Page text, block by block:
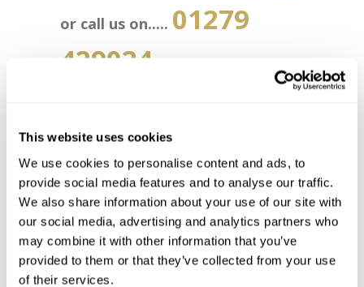
This website uses cookies
We use cookies to personalise content and ads, to
provide social media features and to analyse our traffic.
We also share information about your use of our site with
our social media, advertising and analytics partners who
may combine it with other information that you’ve
provided to them or that they’ve collected from your use
of their services.
or call us on..... 01279
429024